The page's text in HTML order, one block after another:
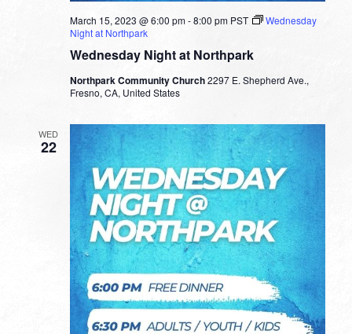
Wednesday Night at Northpark
March 15, 2023 @ 6:00 pm-8:00 pm PST
Wednesday
Night at Northpark
Northpark Community Church2297 E. Shepherd Ave.,
Fresno, CA, United States
WED
22